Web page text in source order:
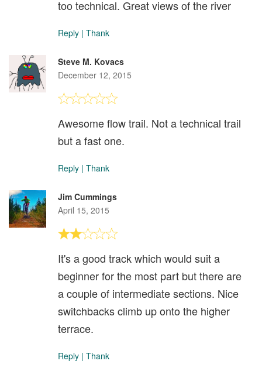
too technical. Great views of the river
Reply | Thank
Steve M. Kovacs
December 12, 2015
Awesome flow trail. Not a technical trail
but a fast one.
Reply | Thank
Jim Cummings
April 15, 2015
It's a good track which would suit a
beginner for the most part but there are
a couple of intermediate sections. Nice
switchbacks climb up onto the higher
terrace.
Reply | Thank